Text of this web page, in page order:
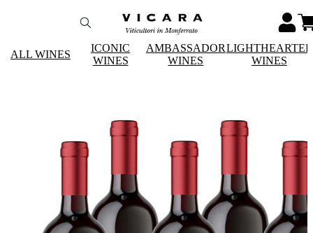
ALL WINES
ICONIC
WINES
AMBASSADOR
WINES
LIGHTHEARTED
WINES